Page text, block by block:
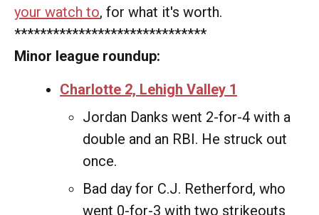
your watch to, for what it's worth.
******************************
Minor league roundup:
Charlotte 2, Lehigh Valley 1
Jordan Danks went 2-for-4 with a
double and an RBI. He struck out
once.
Bad day for C.J. Retherford, who
went 0-for-3 with two strikeouts